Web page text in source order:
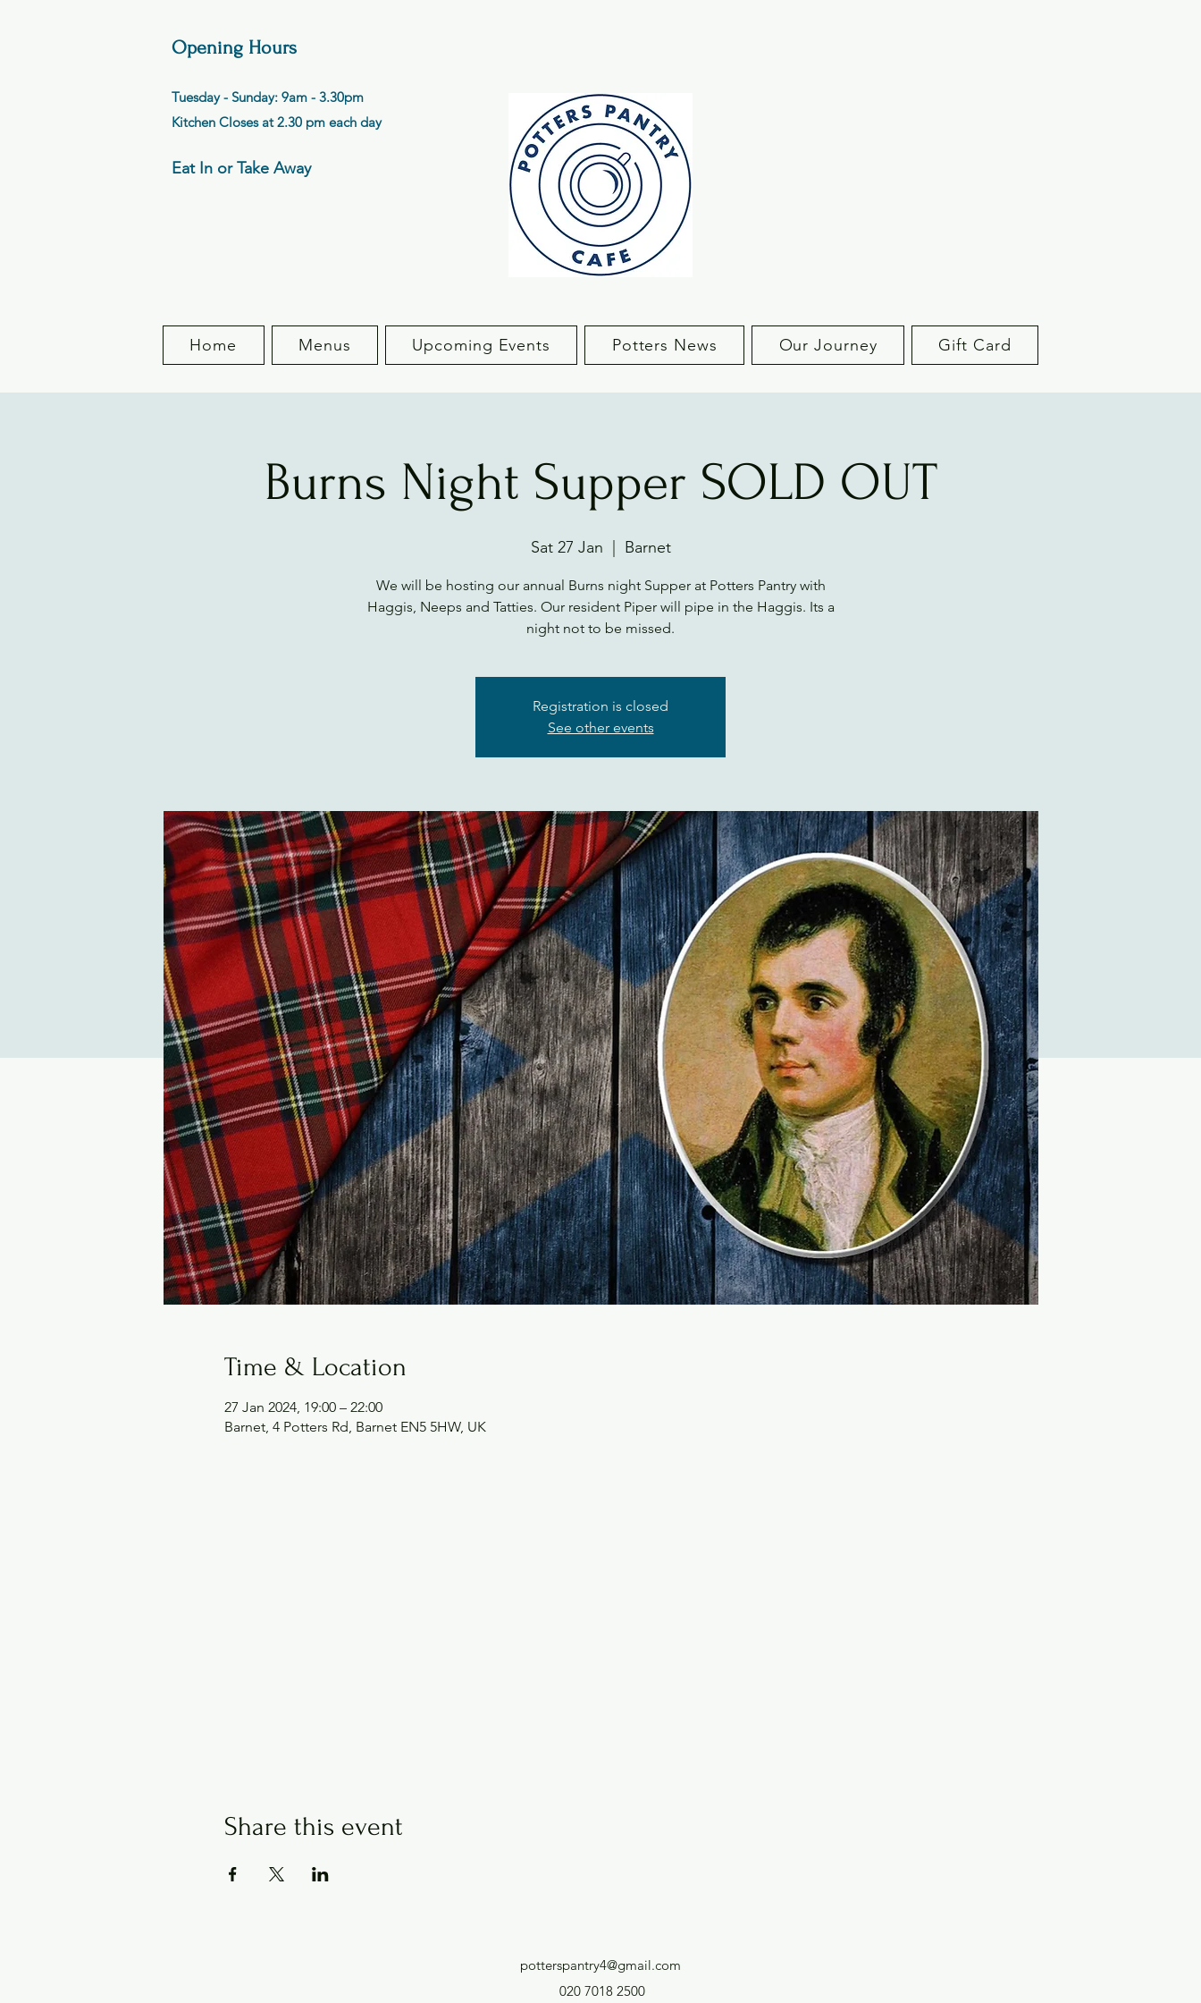
Opening Hours
Tuesday - Sunday: 9am - 3.30pm
Kitchen Closes at 2.30 pm each day
Eat In or Take Away
Home Menus Upcoming Events Potters News Our Journey Gift Card
Burns Night Supper SOLD OUT
Sat 27 Jan Barnet
We will be hosting our annual Burns night Supper at Potters Pantry with
Haggis, Neeps and Tatties. Our resident Piper will pipe in the Haggis. Its a
night not to be missed.
Registration is closed
See other events
Time & Location
27 Jan 2024, 19:00 – 22:00
Barnet, 4 Potters Rd, Barnet EN5 5HW, UK
Share this event
potterspantry4@gmail.com
020 7018 2500